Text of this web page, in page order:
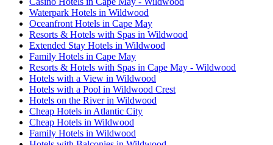
Waterpark Hotels in Wildwood
Oceanfront Hotels in Cape May
Resorts & Hotels with Spas in Wildwood
Extended Stay Hotels in Wildwood
Family Hotels in Cape May
Resorts & Hotels with Spas in Cape May - Wildwood
Hotels with a View in Wildwood
Hotels with a Pool in Wildwood Crest
Hotels on the River in Wildwood
Cheap Hotels in Atlantic City
Cheap Hotels in Wildwood
Family Hotels in Wildwood